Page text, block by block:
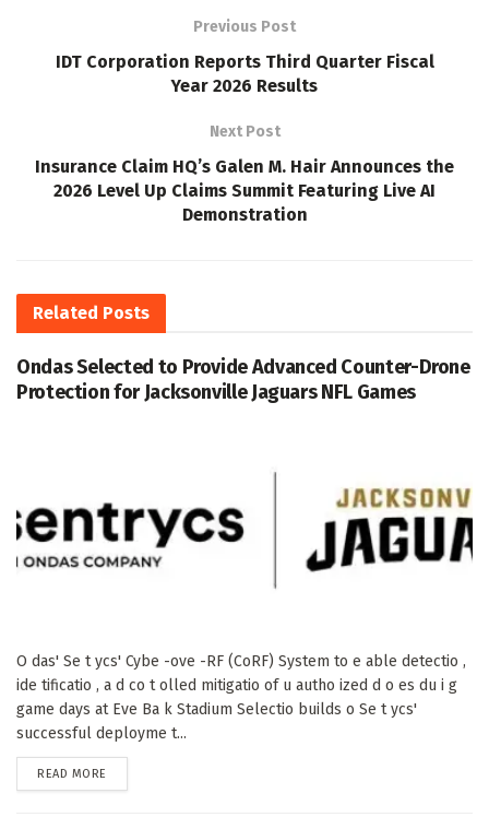
Previous Post
IDT Corporation Reports Third Quarter Fiscal
Year 2026 Results
Next Post
Insurance Claim HQ’s Galen M. Hair Announces the
2026 Level Up Claims Summit Featuring Live AI
Demonstration
Related Posts
Ondas Selected to Provide Advanced Counter-Drone
Protection for Jacksonville Jaguars NFL Games
O das' Se t ycs' Cybe -ove -RF (CoRF) System to e able detectio ,
ide tificatio , a d co t olled mitigatio of u autho ized d o es du i g
game days at Eve Ba k Stadium Selectio builds o Se t ycs'
successful deployme t...
READ MORE